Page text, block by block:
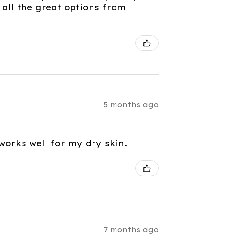
all the great options from
5 months ago
well for my dry skin.
7 months ago